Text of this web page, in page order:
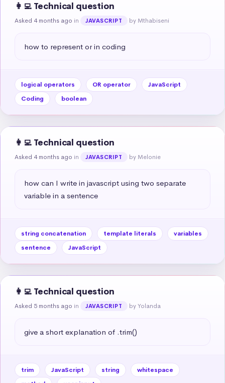
👩‍💻 Technical question
Asked 4 months ago in JAVASCRIPT by Mthabiseni
how to represent or in coding
logical operators OR operator
JavaScript
Coding
boolean
👩‍💻 Technical question
Asked 4 months ago in JAVASCRIPT by Melonie
how can I write in javascript using two separate
variable in a sentence
string concatenation template literals
variables
sentence
JavaScript
👩‍💻 Technical question
Asked 5 months ago in JAVASCRIPT by Yolanda
give a short explanation of .trim()
trim JavaScript string
whitespace